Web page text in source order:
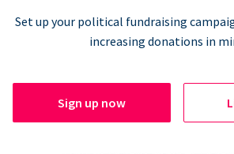
Set up your political fundraising
increasing donations in
Sign up now